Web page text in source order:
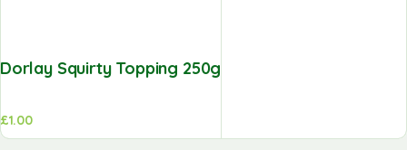
Dorlay Squirty Topping 250g
£1.00